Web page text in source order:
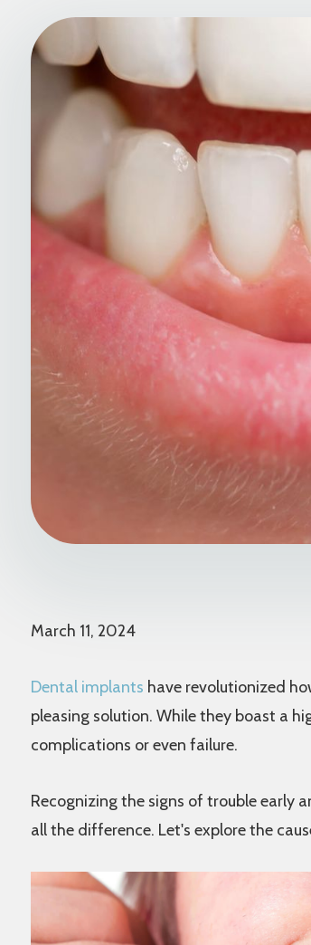
March 11, 2024
Dental implants have revolutionized
pleasing solution. While they boast a
complications or even failure.
Recognizing the signs of trouble early
all the difference. Let's explore the